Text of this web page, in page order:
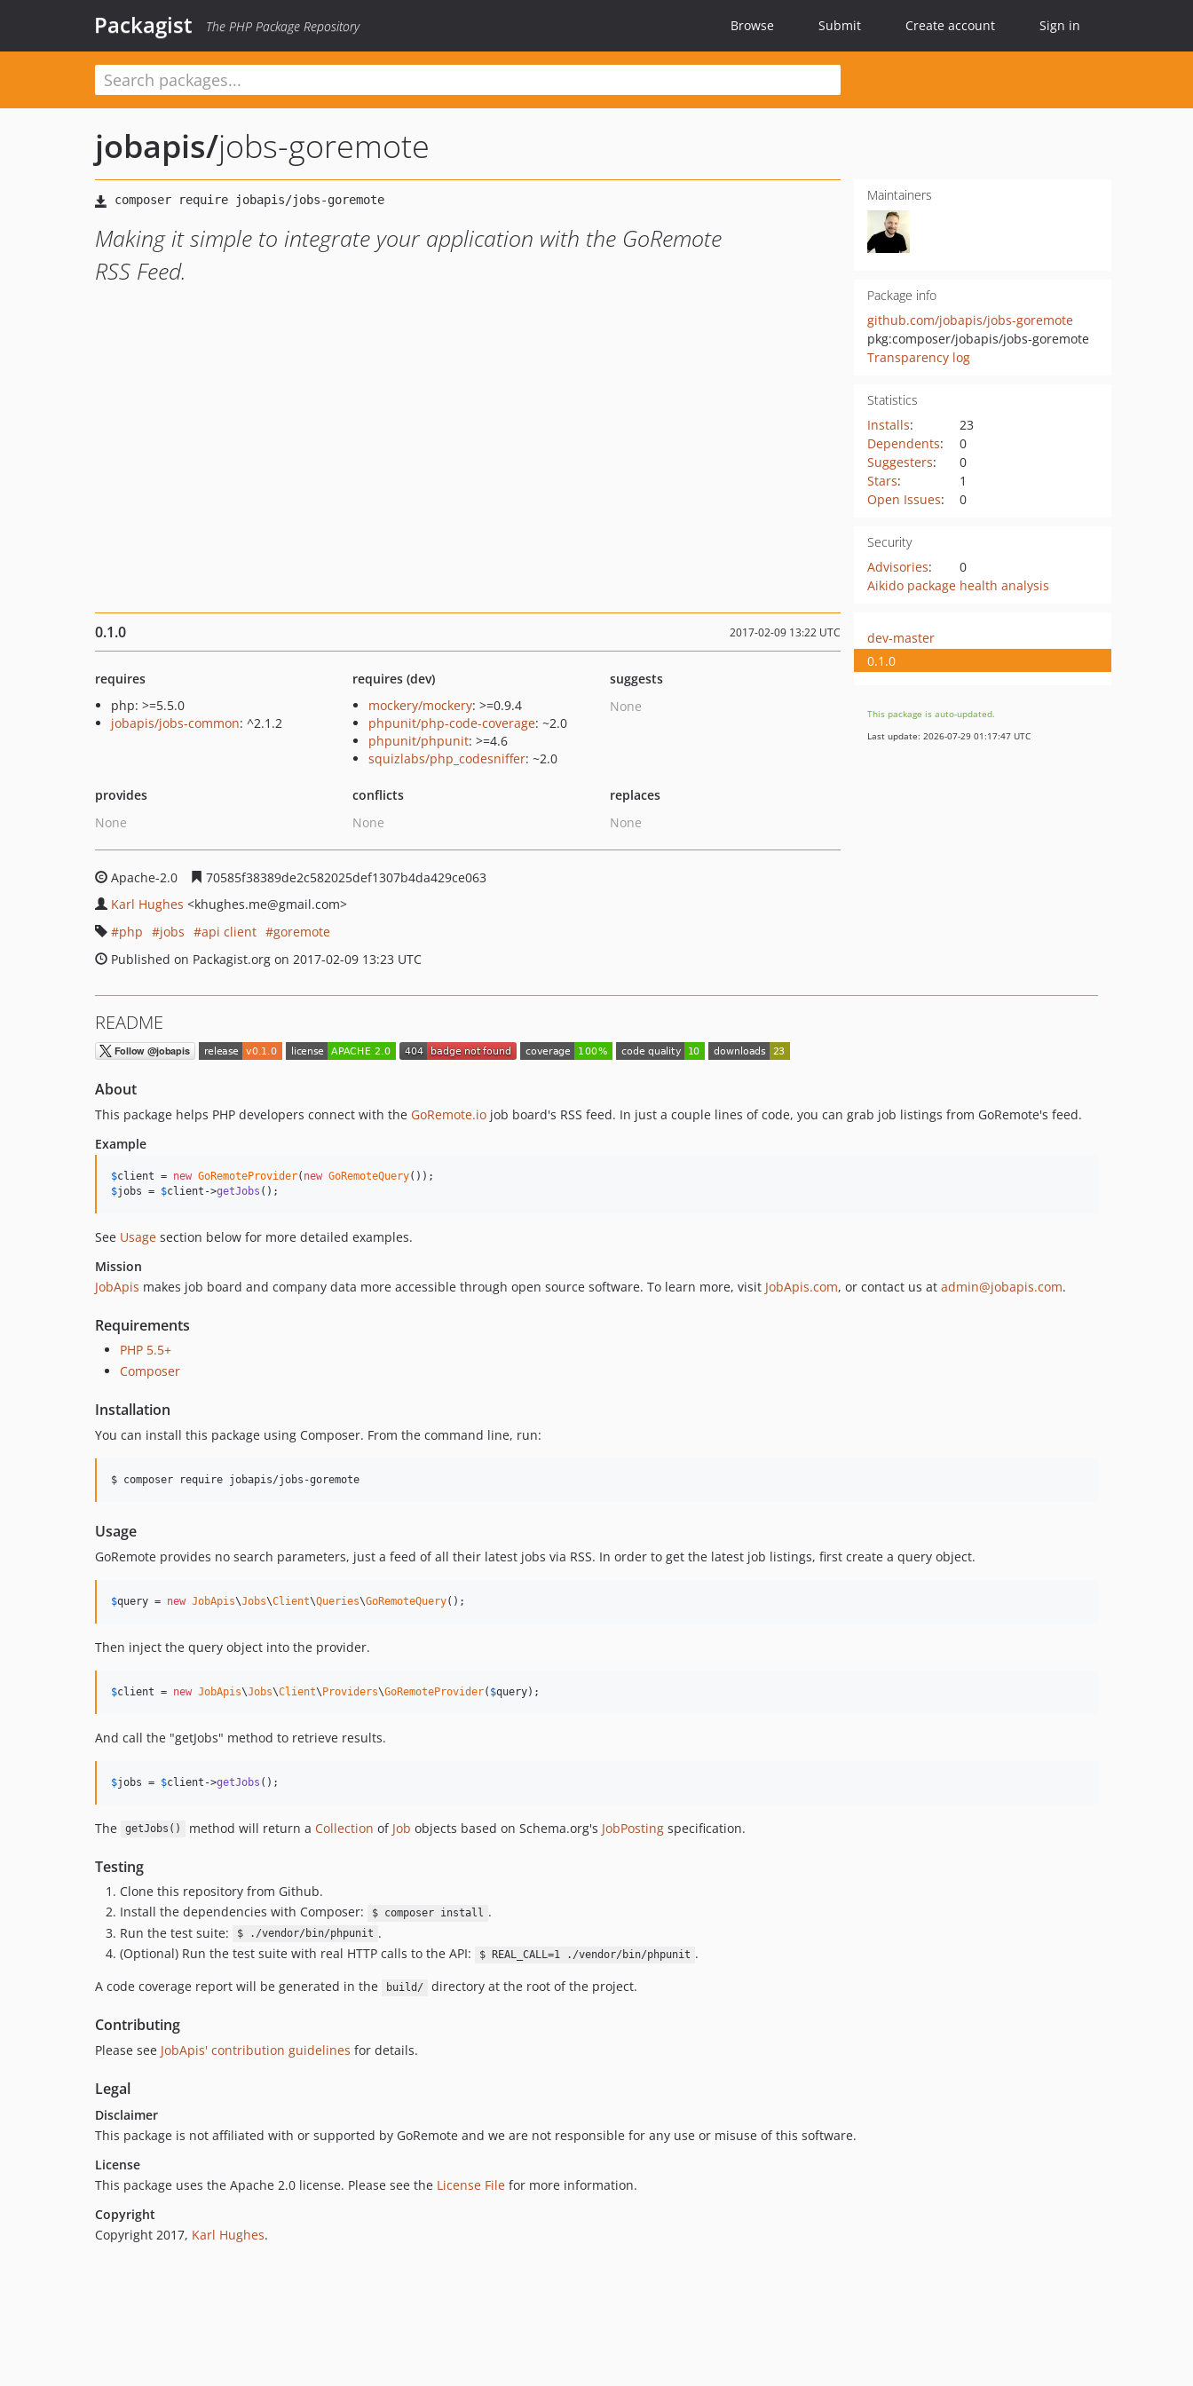
Packagist The PHP Package Repository Browse Submit Create account Sign in
jobapis/jobs-goremote
Making it simple to integrate your application with the GoRemote
RSS Feed.
Maintainers
Package info
github.com/jobapis/jobs-goremote
pkg:composer/jobapis/jobs-goremote
Transparency log
Statistics
Installs:
23
Dependents:
0
Suggesters:
0
Stars:
1
Open Issues: 0
Security
Advisories:
0
Aikido package health analysis
0.1.0 2017-02-09 13:22 UTC
requires
php: >=5.5.0
jobapis/jobs-common: ^2.1.2
requires (dev)
mockery/mockery: >=0.9.4
phpunit/php-code-coverage: ~2.0
phpunit/phpunit: >=4.6
squizlabs/php_codesniffer: ~2.0
suggests
None
provides
None
conflicts
None
replaces
None
Apache-2.0
70585f38389de2c582025def1307b4da429ce063
Karl Hughes <khughes.me@gmail.com>
php
jobs api client
goremote
Published on Packagist.org on 2017-02-09 13:23 UTC
dev-master
0.1.0
This package is auto-updated.
Last update: 2026-07-29 01:17:47 UTC
README
About
This package helps PHP developers connect with the GoRemote.io job board's RSS feed. In just a couple lines of code, you can grab job listings from GoRemote's feed.
Example
$client = new GoRemoteProvider( new GoRemoteQuery
$jobs = $client ->getJobs ();
See Usage section below for more detailed examples.
Mission
JobApis makes job board and company data more accessible through open source software. To learn more, visit JobApis.com, or contact us at admin@jobapis.com.
Requirements
PHP 5.5+
Composer
Installation
You can install this package using Composer. From the command line, run:
$ composer require jobapis/jobs-goremote
Usage
GoRemote provides no search parameters, just a feed of all their latest jobs via RSS. In order to get the latest job listings, first create a query object.
$query = new JobApis\Jobs\Client\Queries\GoRemoteQuery();
Then inject the query object into the provider.
$client = new JobApis\Jobs\Client\Providers\GoRemoteProvider( $query);
And call the "getJobs" method to retrieve results.
$jobs = $client ->getJobs ();
The getJobs() method will return a Collection of Job objects based on Schema.org's JobPostingspecification.
Testing
Clone this repository from Github.
Install the dependencies with Composer:
$ composer install .
Run the test suite:
$ ./vendor/bin/phpunit .
(Optional) Run the test suite with real HTTP calls to the API:
$ REAL_CALL=1 ./vendor/bin/phpunit .
A code coverage report will be generated in the
build/ directory at the root of the project.
Contributing
Please see JobApis' contribution guidelines for details.
Legal
Disclaimer
This package is not affiliated with or supported by GoRemote and we are not responsible for any use or misuse of this software.
License
This package uses the Apache 2.0 license. Please see the License File for more information.
Copyright
Copyright 2017, Karl Hughes.